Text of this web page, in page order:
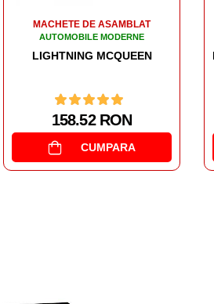
MACHETE DE ASAMBLAT
AUTOMOBILE MODERNE
153.51 RON
CUMPARA